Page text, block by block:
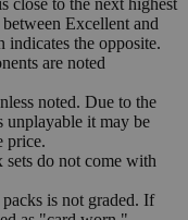
close to the next highest
Excellent and
the opposite.
are noted
noted. Due to the
unplayable it may be
price.
sets do not come with
is not graded. If